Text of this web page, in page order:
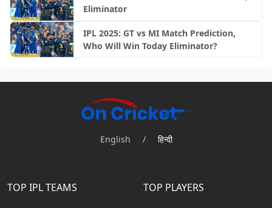
Eliminator
IPL 2025: GT vs MI Match Prediction,
Who Will Win Today Eliminator?
English / हिन्दी
TOP IPL TEAMS TOP PLAYERS